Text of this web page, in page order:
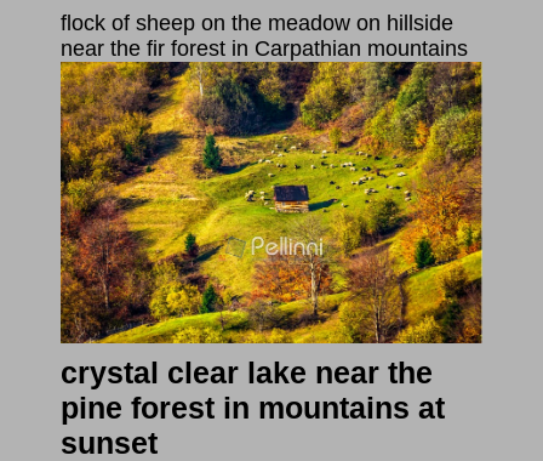
flock of sheep on the meadow on hillside
near the fir forest in Carpathian mountains
crystal clear lake near the
pine forest in mountains at
sunset